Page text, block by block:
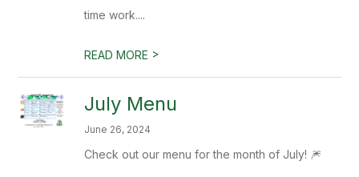
time work....
READ MORE >
July Menu
June 26, 2024
Check out our menu for the month of July! 🎆